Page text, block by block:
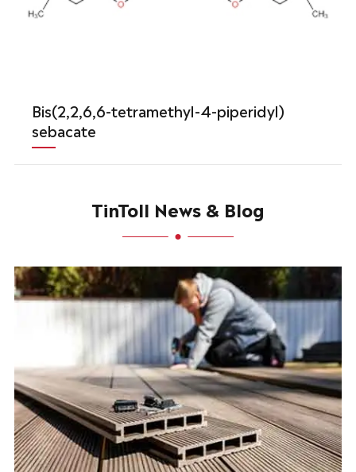
Bis(2,2,6,6-tetramethyl-4-piperidyl)
sebacate
TinToll News & Blog